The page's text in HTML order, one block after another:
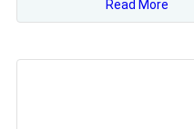
Read More